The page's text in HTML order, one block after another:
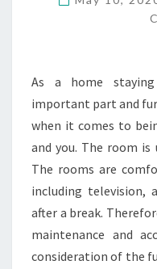
As a home
important part and
when it comes to
and you. The room
The rooms are
including television,
after a break.
maintenance and
consideration of the